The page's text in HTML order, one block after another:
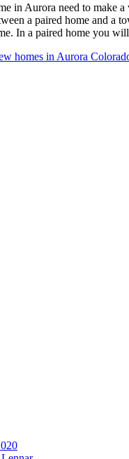
in Aurora need to
a paired home and a
In a paired home you
homes in Aurora